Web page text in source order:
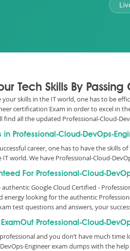
Tech Skills By
skills in the IT world, one has to be
certification Exam in order to excel in
find all the updated Professional-Cloud-
in Professional-Cloud-DevOps-
career, one has to have the skills
world. We have Professional-Cloud-
For Professional-Cloud-
Google Cloud Certified -
energy looking for the authentic
test questions and answers, your
Professional-Cloud-
and you don’t have much
Engineer exam dumps with the